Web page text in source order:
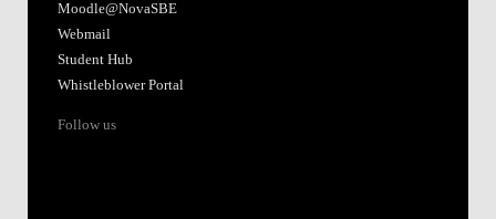
Moodle@NovaSBE
Webmail
Student Hub
Whistleblower Portal
Follow us